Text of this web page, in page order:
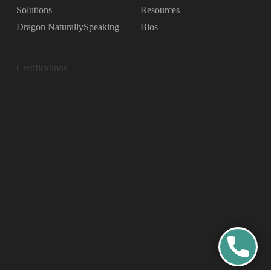
Solutions
Dragon NaturallySpeaking
Resources
Bios
Certifications